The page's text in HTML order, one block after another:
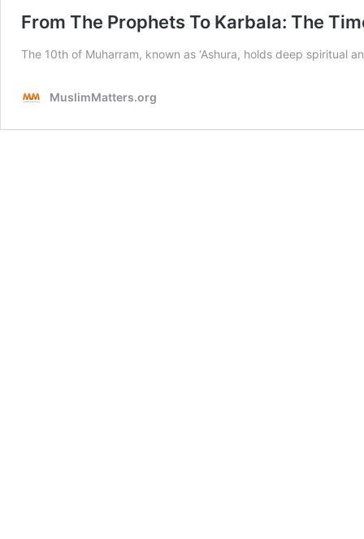
From The Prophets To Karbala: The
The 10th of Muharram, known as ‘Ashura, holds deep spiritual
MuslimMatters.org